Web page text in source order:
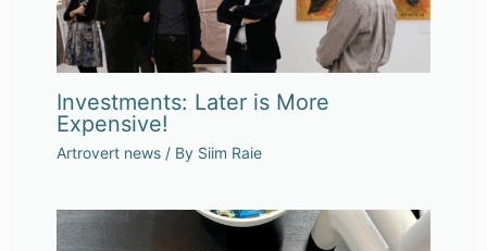
Investments: Later is More
Expensive!
Artrovert news/ By Siim Raie